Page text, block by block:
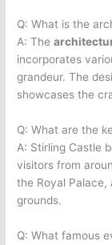
Q: What is the
A: The
incorporates
grandeur. The
showcases the
Q: What are the
A: Stirling Castle
visitors from
the Royal
grounds.
Q: What famous